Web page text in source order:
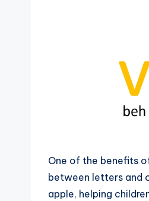
One of the benefits
between letters and
apple, helping